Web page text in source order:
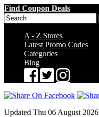
Find Coupon Deals
A - Z Stores
Latest Promo Codes
Categories
Blog
Updated Thu 06 August 2026